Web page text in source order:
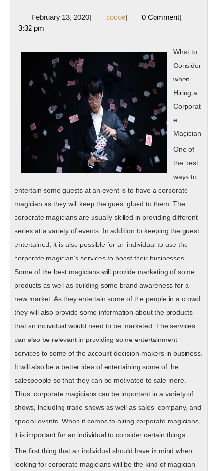
February 13, 2020February
| cocoecocoe
| 0 Comment|
3:32 pm
What to
Consider
when
Hiring a
Corporat
e
Magician
One of
the best
ways to
entertain some guests at an event is to have a corporate
magician as they will keep the guest glued to them. The
corporate magicians are usually skilled in providing different
series at a variety of events. In addition to keeping the guest
entertained, it is also possible for an individual to use the
corporate magician’s services to boost their businesses.
Some of the best magicians will provide marketing of some
products as well as building some brand awareness for a
new market. As they entertain some of the people in a crowd,
they will also provide some information about the products
that an individual would need to be marketed. The services
can also be relevant in providing some entertainment
services to some of the account decision-makers in business.
It will also be a better idea of entertaining some of the
salespeople so that they can be motivated to sale more.
Thus, corporate magicians can be important in a variety of
shows, including trade shows as well as sales, company, and
special events. When it comes to hiring corporate magicians,
it is important for an individual to consider certain things.
The first thing that an individual should have in mind when
looking for corporate magicians will be the kind of magician